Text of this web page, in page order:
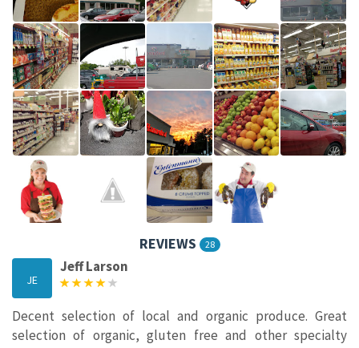
REVIEWS 28
JE
Jeff Larson
Decent selection of local and organic produce. Great
selection of organic, gluten free and other specialty